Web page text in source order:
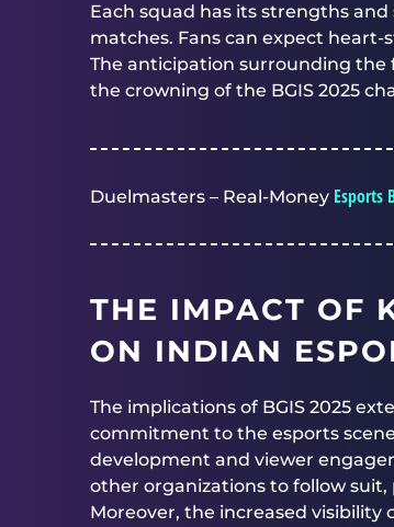
Each squad has its strengths
matches. Fans can expect
The anticipation surrounding the
the crowning of the BGIS 2025
Duelmasters – Real-Money Esports
THE IMPACT OF
ON INDIAN
The implications of BGIS 2025
commitment to the esports
development and viewer
other organizations to follow
Moreover, the increased visibility